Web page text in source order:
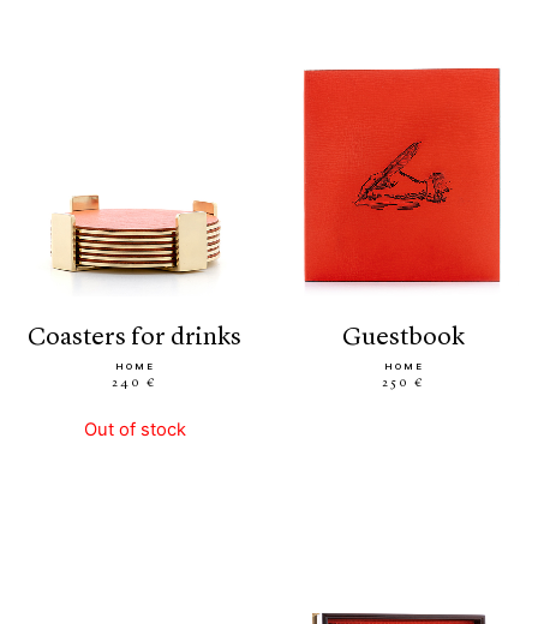
coasters for drinks
HOME
240 €
Out of stock
guestbook
HOME
250 €